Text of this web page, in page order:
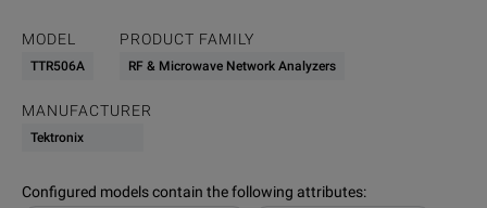
MODEL
TTR506A
PRODUCT FAMILY
RF & Microwave Network Analyzers
MANUFACTURER
Tektronix
Configured models contain the following attributes: